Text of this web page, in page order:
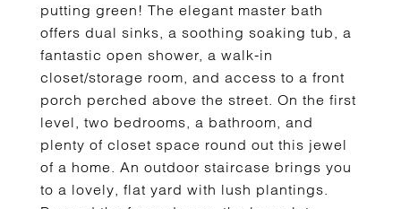
putting green! The elegant master bath
offers dual sinks, a soothing soaking tub, a
fantastic open shower, a walk-in
closet/storage room, and access to a front
porch perched above the street. On the first
level, two bedrooms, a bathroom, and
plenty of closet space round out this jewel
of a home. An outdoor staircase brings you
to a lovely, flat yard with lush plantings.